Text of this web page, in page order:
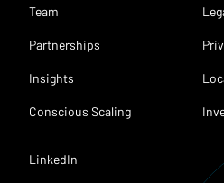
Team
Partnerships
Insights
Conscious Scaling
LinkedIn